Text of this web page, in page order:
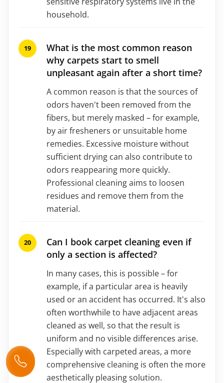
household.
What is the most common reason
why carpets start to smell
unpleasant again after a short time?
A common reason is that the sources of
odors haven't been removed from the
fibers, but merely masked – for example,
by air fresheners or unsuitable home
remedies. Excessive moisture without
sufficient drying can also contribute to
odors reappearing more quickly.
Professional cleaning aims to loosen
residues and remove them from the
material.
Can I book carpet cleaning even if
only a section is affected?
In many cases, this is possible – for
example, if a particular area is heavily
used or an accident has occurred. It's also
often worthwhile to have adjacent areas
cleaned as well, so that the result is
uniform and no visible differences arise.
Especially with carpeted areas, a more
comprehensive cleaning is often the more
aesthetically pleasing solution.